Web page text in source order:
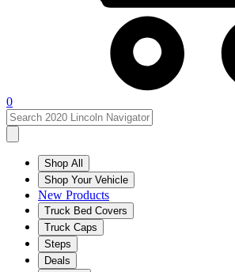
0
Shop All
Shop Your Vehicle
New Products
Truck Bed Covers
Truck Caps
Steps
Deals